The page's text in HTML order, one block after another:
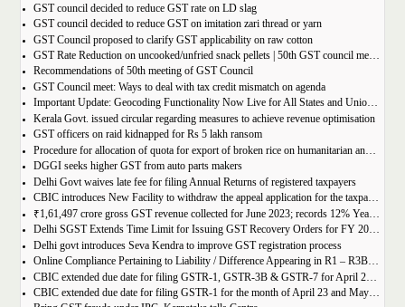
GST council decided to reduce GST rate on LD slag
GST council decided to reduce GST on imitation zari thread or yarn
GST Council proposed to clarify GST applicability on raw cotton
GST Rate Reduction on uncooked/unfried snack pellets | 50th GST council meeting
Recommendations of 50th meeting of GST Council
GST Council meet: Ways to deal with tax credit mismatch on agenda
Important Update: Geocoding Functionality Now Live for All States and Union Territories
Kerala Govt. issued circular regarding measures to achieve revenue optimisation
GST officers on raid kidnapped for Rs 5 lakh ransom
Procedure for allocation of quota for export of broken rice on humanitarian and food security grounds, based on requests received from Governments of other Countries
DGGI seeks higher GST from auto parts makers
Delhi Govt waives late fee for filing Annual Returns of registered taxpayers
CBIC introduces New Facility to withdraw the appeal application for the taxpayers
₹1,61,497 crore gross GST revenue collected for June 2023; records 12% Year-on-Year growth
Delhi SGST Extends Time Limit for Issuing GST Recovery Orders for FY 2017-20
Delhi govt introduces Seva Kendra to improve GST registration process
Online Compliance Pertaining to Liability / Difference Appearing in R1 – R3B (DRC-01B) 29/06/2023
CBIC extended due date for filing GSTR-1, GSTR-3B & GSTR-7 for April 23 and May 23 in state of Manipur
CBIC extended due date for filing GSTR-1 for the month of April 23 and May 23 in state of Manipur